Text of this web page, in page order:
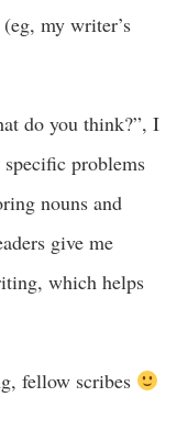
my writer’s
do you think?”, I
problems
nouns and
give me
which helps
fellow scribes